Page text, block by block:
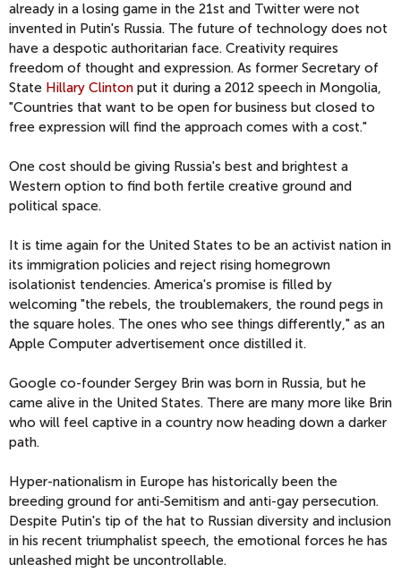
already in a losing game in the 21st and Twitter were not
invented in Putin's Russia. The future of technology does not
have a despotic authoritarian face. Creativity requires
freedom of thought and expression. As former Secretary of
State Hillary Clinton put it during a 2012 speech in Mongolia,
"Countries that want to be open for business but closed to
free expression will find the approach comes with a cost."
One cost should be giving Russia's best and brightest a
Western option to find both fertile creative ground and
political space.
It is time again for the United States to be an activist nation in
its immigration policies and reject rising homegrown
isolationist tendencies. America's promise is filled by
welcoming "the rebels, the troublemakers, the round pegs in
the square holes. The ones who see things differently," as an
Apple Computer advertisement once distilled it.
Google co-founder Sergey Brin was born in Russia, but he
came alive in the United States. There are many more like Brin
who will feel captive in a country now heading down a darker
path.
Hyper-nationalism in Europe has historically been the
breeding ground for anti-Semitism and anti-gay persecution.
Despite Putin's tip of the hat to Russian diversity and inclusion
in his recent triumphalist speech, the emotional forces he has
unleashed might be uncontrollable.